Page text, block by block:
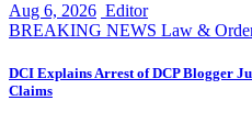
Aug 6, 2026 Editor
BREAKING NEWS Law &
DCI Explains Arrest of DCP Blogger
Claims